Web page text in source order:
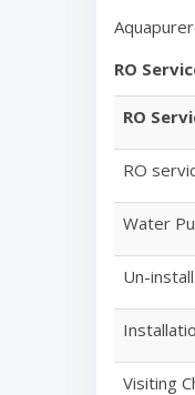
RO
RO
RO
Water
Un-
Visiting